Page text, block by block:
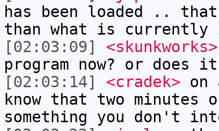
has been loaded ..
than what is currently
[02:03:09]
<skunkworks>
program now? or does
[02:03:14]
<cradek> on
know that two minutes
something you don't